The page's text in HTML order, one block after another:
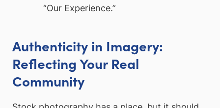
“Our Experience.”
Authenticity in Imagery:
Reflecting Your Real
Community